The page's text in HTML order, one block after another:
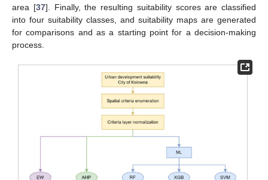
area [37]. Finally, the resulting suitability scores are classified
into four suitability classes, and suitability maps are generated
for comparisons and as a starting point for a decision-making
process.